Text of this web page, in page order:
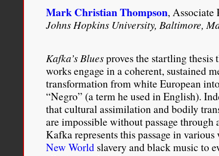
used to guide racial
black children, most
parent with whom they
multiracial person.
the majority of mixed-
from on or more adults
understand their racial
Mark Christian Thompson, Associate
Johns Hopkins University, Baltimore,
Kafka’s Bluesproves the startling
works engage in a coherent, sustained
transformation from white European
“Negro” (a term he used in English).
that cultural assimilation and bodily
are impossible without passage through
Kafka represents this passage in
New World slavery and black music to